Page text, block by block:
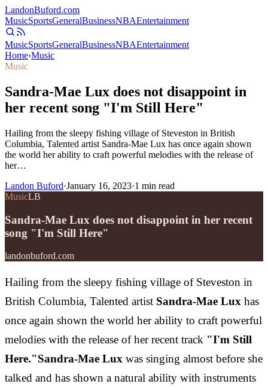
LandonBuford.com
MusicSportsGeneralBusinessNBAEntertainment
MusicSportsGeneralBusinessNBAEntertainment
Home›Music
Music
Sandra-Mae Lux does not disappoint in
her recent song "I'm Still Here"
Hailing from the sleepy fishing village of Steveston in British
Columbia, Talented artist Sandra-Mae Lux has once again shown
the world her ability to craft powerful melodies with the release of
her…
Landon Buford·January 16, 2023·1 min read
MusicLB
Sandra-Mae Lux does not disappoint in her recent
song "I'm Still Here"
landonbuford.com
Hailing from the sleepy fishing village of Steveston in
British Columbia, Talented artist Sandra-Mae Lux has
once again shown the world her ability to craft powerful
melodies with the release of her recent track "I'm Still
Here."Sandra-Mae Lux was singing almost before she
talked and has shown a natural ability with instruments